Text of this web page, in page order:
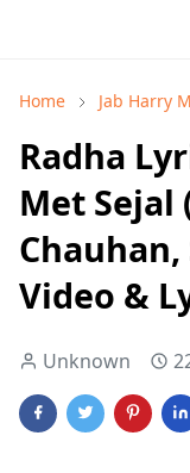
Home Jab Harry
Radha
Met Sejal
Video &
Unknown